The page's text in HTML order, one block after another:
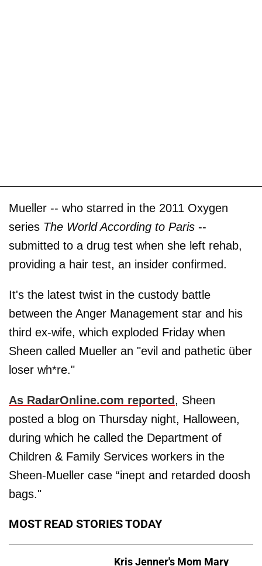
Mueller -- who starred in the 2011 Oxygen
series The World According to Paris --
submitted to a drug test when she left rehab,
providing a hair test, an insider confirmed.
It's the latest twist in the custody battle
between the Anger Management star and his
third ex-wife, which exploded Friday when
Sheen called Mueller an "evil and pathetic über
loser wh*re."
As RadarOnline.com reported, Sheen
posted a blog on Thursday night, Halloween,
during which he called the Department of
Children & Family Services workers in the
Sheen-Mueller case “inept and retarded doosh
bags."
MOST READ STORIES TODAY
Kris Jenner's Mom Mary